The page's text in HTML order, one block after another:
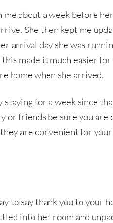
about a week before
She then kept me
arrival day she was
made it much easier
home when she arrived.
for a week since
or friends be sure you
are convenient for your
to say thank you to your
into her room and